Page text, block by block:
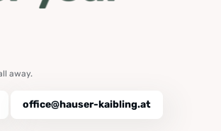
away.
office@hauser-kaibling.at